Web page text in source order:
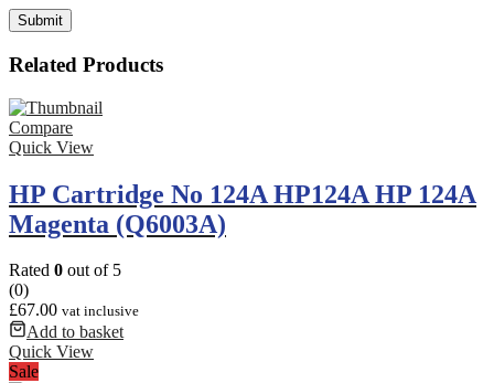
Related Products
Compare
Quick View
HP Cartridge No 124A HP124A HP 124A
Magenta (Q6003A)
Rated 0 out of 5
(0)
£67.00 vat inclusive
Add to basket
Quick View
Sale